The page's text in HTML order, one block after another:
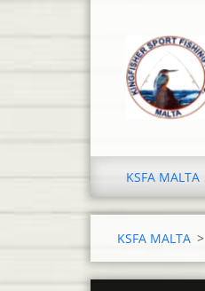
KSFA MALTA
KSFA MALTA >